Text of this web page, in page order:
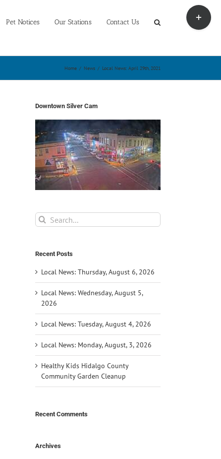
Pet Notices Our Stations Contact Us
Home / News / Local News: April 29th, 2021
Downtown Silver Cam
Search
for:
Recent Posts
Local News: Thursday, August 6, 2026
Local News: Wednesday, August 5,
2026
Local News: Tuesday, August 4, 2026
Local News: Monday, August, 3, 2026
Healthy Kids Hidalgo County
Community Garden Cleanup
Recent Comments
Archives
Toggle
Sliding
Bar